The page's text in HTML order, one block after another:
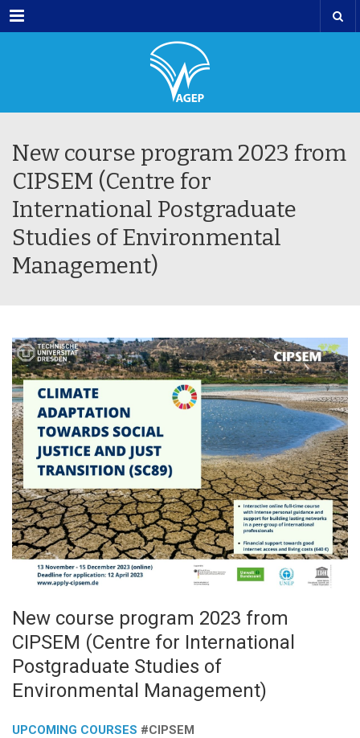
Menu
New course program 2023 from
CIPSEM (Centre for
International Postgraduate
Studies of Environmental
Management)
New course program 2023 from
CIPSEM (Centre for International
Postgraduate Studies of
Environmental Management)
UPCOMING COURSES #CIPSEM